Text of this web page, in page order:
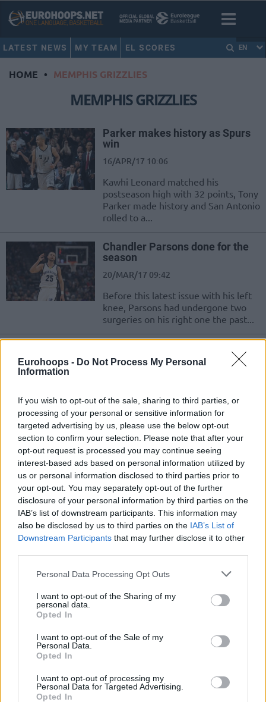
Eurohoops - Do Not Process My Personal
Information
If you wish to opt-out of the sale, sharing to third parties, or
processing of your personal or sensitive information for
targeted advertising by us, please use the below opt-out
section to confirm your selection. Please note that after your
opt-out request is processed you may continue seeing
interest-based ads based on personal information utilized by
us or personal information disclosed to third parties prior to
your opt-out. You may separately opt-out of the further
disclosure of your personal information by third parties on the
IAB’s list of downstream participants. This information may
also be disclosed by us to third parties on the IAB’s List of
Downstream Participants that may further disclose it to other
Please note that this website/app uses one or more Google
not limited to your visit or usage behaviour. You may click to
grant or deny consent to Google and its third-party tags to
use your data for below specified purposes in below Google
consent section.
Personal Data Processing Opt Outs
I want to opt-out of the Sharing of my
personal data.
Opted In
I want to opt-out of the Sale of my
Personal Data.
Opted In
I want to opt-out of processing my
Personal Data for Targeted Advertising.
Opted In
LATEST NEWS MY TEAM EL SCORES EN
HOME • MEMPHIS GRIZZLIES
MEMPHIS GRIZZLIES
Parker makes history as Spurs
win
16/APR/17 10:06
Kawhi Leonard matched his
postseason high with 32 points, Tony
Parker made history and San Antonio
rolled to a...
Chandler Parsons done for the
season
20/MAR/17 09:42
Before this latest issue with his left
knee, Parsons had undergone two
surgeries on his right one the past...
The Gasols shine for Spurs and
Grizzlies
Check out how the Europeans did on
February 26th!
Marc Gasol named Western
Conference Player of the Week
13/DEC/16 00:57
The Memphis Grizzlies completed
the previous week beating every
team they faced with Marc Gasol
spearheading their efforts. Not...
Parker, Marjanovic & Diaw swept
24/APR/16 21:50
The San Antonio Spurs are in the
The Bulls fall behind
The Memphis Grizzlies have
decreased the Bulls' playoff chances.